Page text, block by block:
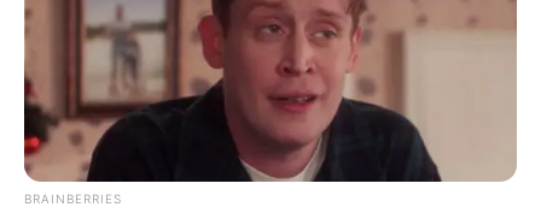
Parents name
Father- Mohammad Shafi
Khan (Teacher)
Mother- Not Known
(Homemaker)
BRAINBERRIES